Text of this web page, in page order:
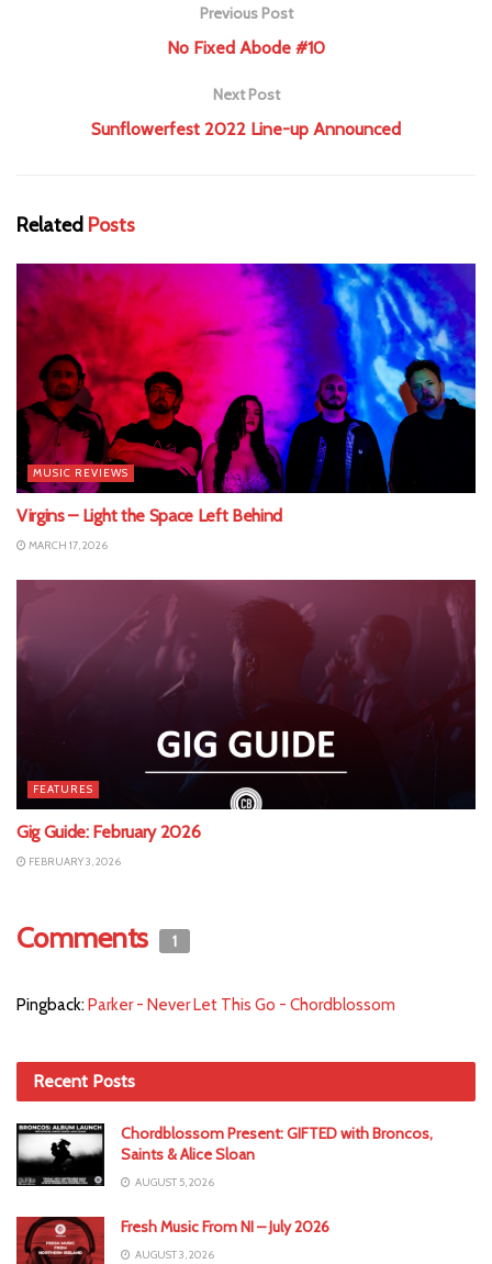
Previous Post
No Fixed Abode #10
Next Post
Sunflowerfest 2022 Line-up Announced
Related Posts
MUSIC REVIEWS
Virgins – Light the Space Left Behind
MARCH 17, 2026
FEATURES
Gig Guide: February 2026
FEBRUARY 3, 2026
Comments 1
Pingback:Parker - Never Let This Go - Chordblossom
Recent Posts
Chordblossom Present: GIFTED with Broncos,
Saints & Alice Sloan
AUGUST 5, 2026
Fresh Music From NI – July 2026
AUGUST 3, 2026